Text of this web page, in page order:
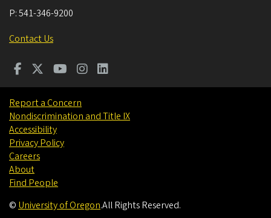
P:541-346-9200
Contact Us
Report a Concern
Nondiscrimination and Title IX
Accessibility
Privacy Policy
Careers
About
Find People
© University of Oregon.All Rights Reserved.